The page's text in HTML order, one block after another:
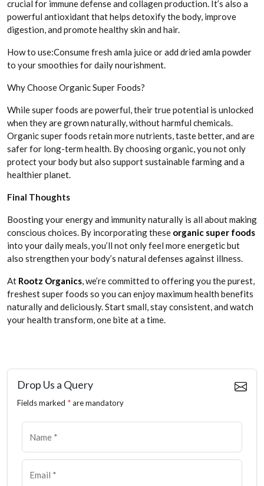
crucial for immune defense and collagen production. It’s also a
powerful antioxidant that helps detoxify the body, improve
digestion, and promote healthy skin and hair.
How to use:Consume fresh amla juice or add dried amla powder
to your smoothies for daily nourishment.
Why Choose Organic Super Foods?
While super foods are powerful, their true potential is unlocked
when they are grown naturally, without harmful chemicals.
Organic super foods retain more nutrients, taste better, and are
safer for long-term health. By choosing organic, you not only
protect your body but also support sustainable farming and a
healthier planet.
Final Thoughts
Boosting your energy and immunity naturally is all about making
conscious choices. By incorporating these organic super foods
into your daily meals, you’ll not only feel more energetic but
also strengthen your body’s natural defenses against illness.
At Rootz Organics, we’re committed to offering you the purest,
freshest super foods so you can enjoy maximum health benefits
naturally and deliciously. Start small, stay consistent, and watch
your health transform, one bite at a time.
Drop Us a Query
Fields marked *are mandatory